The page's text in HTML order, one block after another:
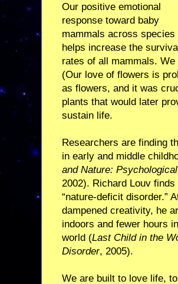
Our positive emotional
response toward baby
mammals across species
helps increase the
rates of all mammals.
(Our love of flowers is
as flowers, and it was
plants that would later
sustain life.
Researchers are finding
in early and middle
and Nature:
2002). Richard Louv
“nature-deficit disorder.”
dampened creativity, he
indoors and fewer hours
world (Last Child in the
Disorder, 2005).
We are built to love life,